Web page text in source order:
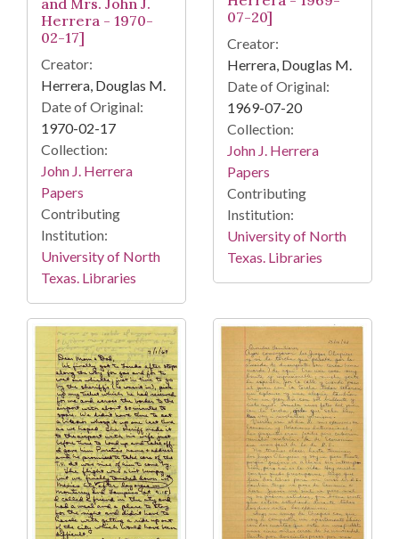
Herrera - 1970-
02-17]
Creator:
Herrera, Douglas M.
Date of Original:
1970-02-17
Collection:
John J. Herrera
Papers
Contributing
Institution:
University of North
Texas. Libraries
07-20]
Creator:
Herrera, Douglas M.
Date of Original:
1969-07-20
Collection:
John J. Herrera
Papers
Contributing
Institution:
University of North
Texas. Libraries